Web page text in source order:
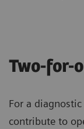
Two-for-
For a
contribute to